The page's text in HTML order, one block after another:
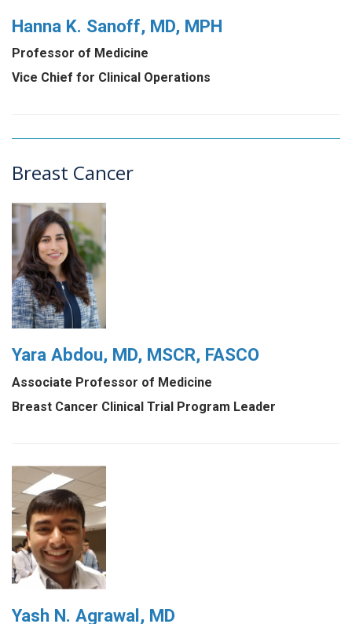
Hanna K. Sanoff, MD, MPH
Professor of Medicine
Vice Chief for Clinical Operations
Breast Cancer
Yara Abdou, MD, MSCR, FASCO
Associate Professor of Medicine
Breast Cancer Clinical Trial Program Leader
Yash N. Agrawal, MD